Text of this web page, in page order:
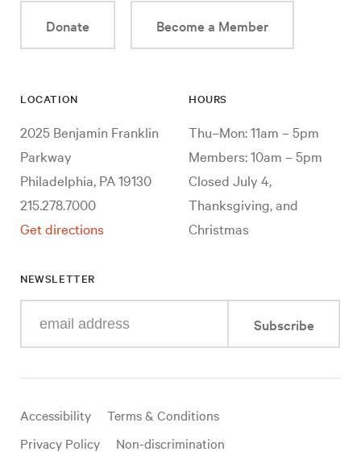
Donate Become a Member
LOCATION
2025 Benjamin Franklin
Parkway
Philadelphia, PA 19130
215.278.7000
Get directions
HOURS
Thu–Mon: 11am – 5pm
Members: 10am – 5pm
Closed July 4,
Thanksgiving, and
Christmas
NEWSLETTER
your
mail
Subscribe
Useful
links
Accessibility
Terms & Conditions
Privacy Policy
Non-discrimination